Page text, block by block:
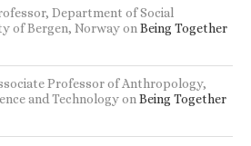
Department of Social
of Bergen, NorwayonBeing Together
Professor of Anthropology,
and TechnologyonBeing Together